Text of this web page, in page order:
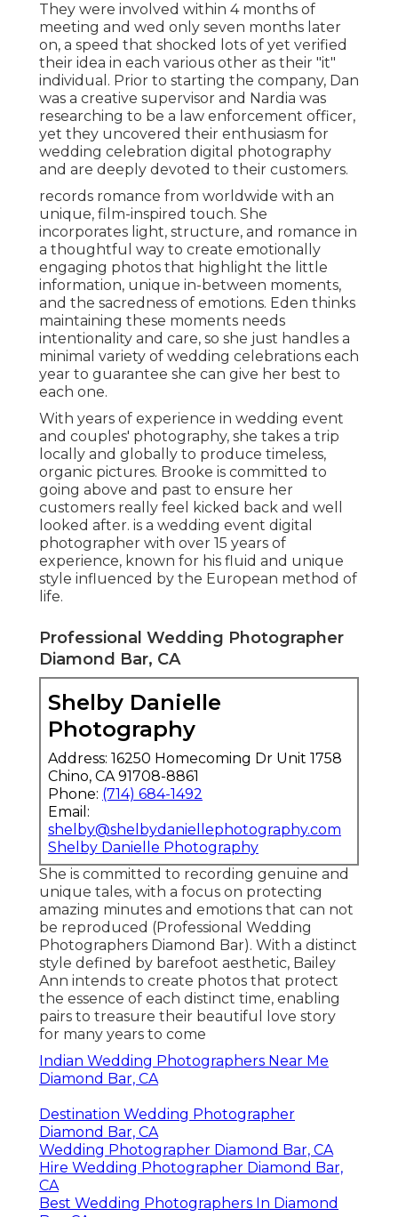
They were involved within 4 months of
meeting and wed only seven months later
on, a speed that shocked lots of yet verified
their idea in each various other as their "it"
individual. Prior to starting the company, Dan
was a creative supervisor and Nardia was
researching to be a law enforcement officer,
yet they uncovered their enthusiasm for
wedding celebration digital photography
and are deeply devoted to their customers.
records romance from worldwide with an
unique, film-inspired touch. She
incorporates light, structure, and romance in
a thoughtful way to create emotionally
engaging photos that highlight the little
information, unique in-between moments,
and the sacredness of emotions. Eden thinks
maintaining these moments needs
intentionality and care, so she just handles a
minimal variety of wedding celebrations each
year to guarantee she can give her best to
each one.
With years of experience in wedding event
and couples' photography, she takes a trip
locally and globally to produce timeless,
organic pictures. Brooke is committed to
going above and past to ensure her
customers really feel kicked back and well
looked after. is a wedding event digital
photographer with over 15 years of
experience, known for his fluid and unique
style influenced by the European method of
life.
Professional Wedding Photographer
Diamond Bar, CA
Shelby Danielle
Photography
Address: 16250 Homecoming Dr Unit 1758
Chino, CA 91708-8861
Phone: (714) 684-1492
Email:
shelby@shelbydaniellephotography.com
Shelby Danielle Photography
She is committed to recording genuine and
unique tales, with a focus on protecting
amazing minutes and emotions that can not
be reproduced (Professional Wedding
Photographers Diamond Bar). With a distinct
style defined by barefoot aesthetic, Bailey
Ann intends to create photos that protect
the essence of each distinct time, enabling
pairs to treasure their beautiful love story
for many years to come
Indian Wedding Photographers Near Me
Diamond Bar, CA
Destination Wedding Photographer
Diamond Bar, CA
Wedding Photographer Diamond Bar, CA
Hire Wedding Photographer Diamond Bar,
CA
Best Wedding Photographers In Diamond